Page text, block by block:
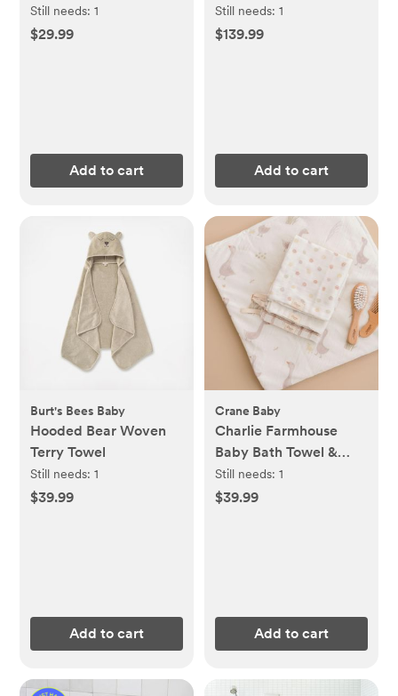
Still needs:1
$29.99
Add to cart
Still needs: 1
$139.99
Add to cart
Burt's Bees Baby
Hooded Bear Woven
Terry Towel
Still needs:1
$39.99
Add to cart
Crane Baby
Charlie Farmhouse
Baby Bath Towel &
Wash Cloth Set
Still needs: 1
$39.99
Add to cart